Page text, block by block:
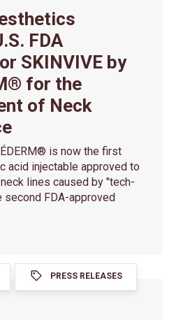
FDA
SKINVIVE by
for the
of Neck
is now the first
acid injectable approved to
lines caused by "tech-
second FDA-approved
PRESS RELEASES